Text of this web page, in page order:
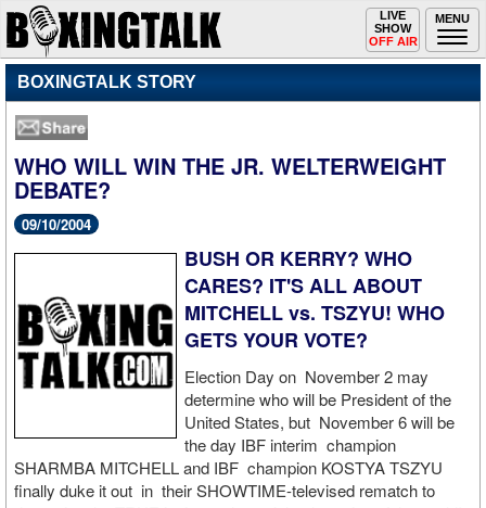
MENU
Toggle
navigation
LIVE
SHOW
OFF AIR
BOXINGTALK STORY
WHO WILL WIN THE JR. WELTERWEIGHT
DEBATE?
09/10/2004
BUSH OR KERRY? WHO
CARES? IT'S ALL ABOUT
MITCHELL vs. TSZYU! WHO
GETS YOUR VOTE?
Election Day on November 2 may
determine who will be President of the
United States, but November 6 will be
the day IBF interim champion
SHARMBA MITCHELL and IBF champion KOSTYA TSZYU
finally duke it out in their SHOWTIME-televised rematch to